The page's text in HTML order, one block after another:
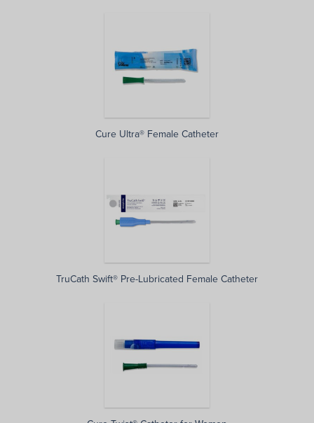
Cure Ultra® Female Catheter
TruCath Swift® Pre-Lubricated Female Catheter